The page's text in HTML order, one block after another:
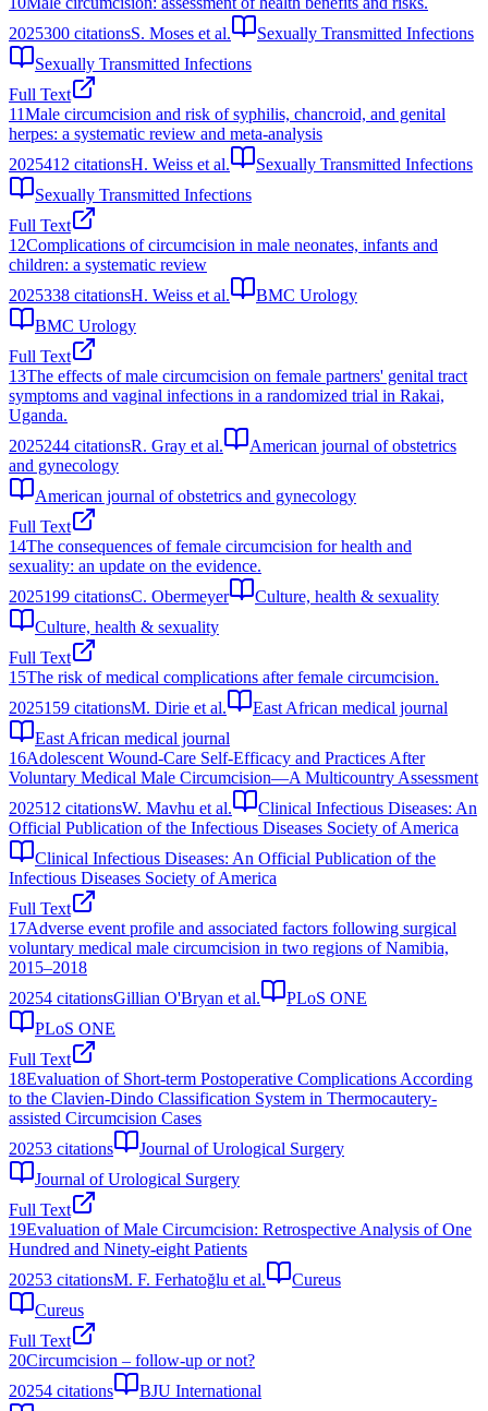
2025300 citationsS. Moses et al.
Sexually Transmitted Infections
Sexually Transmitted Infections
Full Text
11Male circumcision and risk of syphilis, chancroid, and genital
herpes: a systematic review and meta-analysis
2025412 citationsH. Weiss et al.
Sexually Transmitted Infections
Sexually Transmitted Infections
Full Text
12Complications of circumcision in male neonates, infants and
children: a systematic review
2025338 citationsH. Weiss et al.
BMC Urology
BMC Urology
Full Text
13The effects of male circumcision on female partners' genital tract
symptoms and vaginal infections in a randomized trial in Rakai,
Uganda.
2025244 citationsR. Gray et al.
American journal of obstetrics
and gynecology
American journal of obstetrics and gynecology
Full Text
14The consequences of female circumcision for health and
sexuality: an update on the evidence.
2025199 citationsC. Obermeyer
Culture, health & sexuality
Culture, health & sexuality
Full Text
15The risk of medical complications after female circumcision.
2025159 citationsM. Dirie et al.
East African medical journal
East African medical journal
16Adolescent Wound-Care Self-Efficacy and Practices After
Voluntary Medical Male Circumcision—A Multicountry Assessment
202512 citationsW. Mavhu et al.
Clinical Infectious Diseases: An
Official Publication of the Infectious Diseases Society of America
Clinical Infectious Diseases: An Official Publication of the
Infectious Diseases Society of America
Full Text
17Adverse event profile and associated factors following surgical
voluntary medical male circumcision in two regions of Namibia,
2015–2018
20254 citationsGillian O'Bryan et al.
PLoS ONE
PLoS ONE
Full Text
18Evaluation of Short-term Postoperative Complications According
to the Clavien-Dindo Classification System in Thermocautery-
assisted Circumcision Cases
20253 citations
Journal of Urological Surgery
Journal of Urological Surgery
Full Text
19Evaluation of Male Circumcision: Retrospective Analysis of One
Hundred and Ninety-eight Patients
20253 citationsM. F. Ferhatoğlu et al.
Cureus
Cureus
Full Text
20Circumcision – follow‐up or not?
20254 citations
BJU International